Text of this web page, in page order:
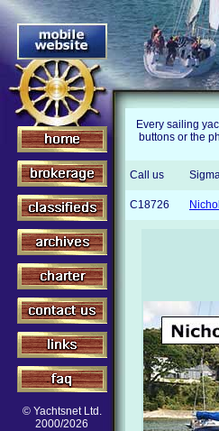
© Yachtsnet Ltd.
2000/2026
Every sailing
buttons or the
Call us
C18726